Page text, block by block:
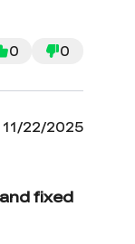
0 0
11/22/2025
fixed